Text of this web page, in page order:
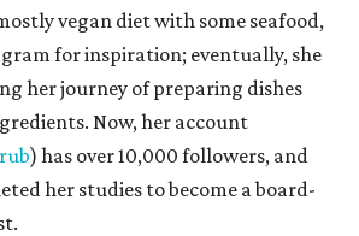
vegan diet with some seafood,
for inspiration; eventually, she
her journey of preparing dishes
Now, her account
) has over 10,000 followers, and
her studies to become a board-